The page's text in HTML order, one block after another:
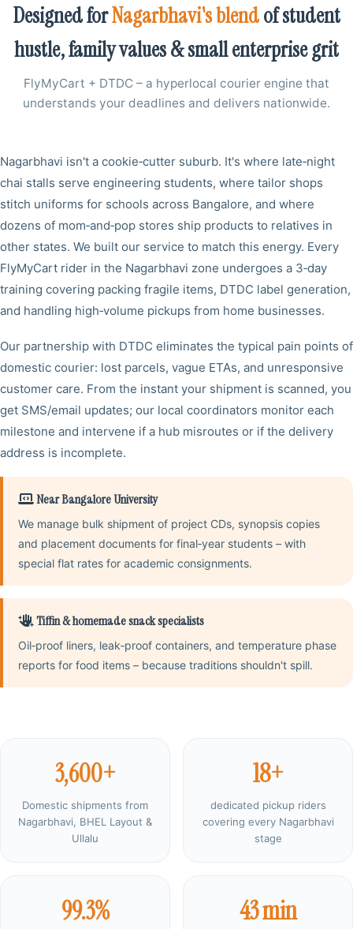
Designed forNagarbhavi's blendof student
hustle, family values & small enterprise grit
FlyMyCart + DTDC – a hyperlocal courier engine that
understands your deadlines and delivers nationwide.
Nagarbhavi isn't a cookie‑cutter suburb. It's where late‑night
chai stalls serve engineering students, where tailor shops
stitch uniforms for schools across Bangalore, and where
dozens of mom‑and‑pop stores ship products to relatives in
other states. We built our service to match this energy. Every
FlyMyCart rider in the Nagarbhavi zone undergoes a 3‑day
training covering packing fragile items, DTDC label generation,
and handling high‑volume pickups from home businesses.
Our partnership with DTDC eliminates the typical pain points of
domestic courier: lost parcels, vague ETAs, and unresponsive
customer care. From the instant your shipment is scanned, you
get SMS/email updates; our local coordinators monitor each
milestone and intervene if a hub misroutes or if the delivery
address is incomplete.
Near Bangalore University
We manage bulk shipment of project CDs, synopsis copies
and placement documents for final‑year students – with
special flat rates for academic consignments.
Tiffin & homemade snack specialists
Oil‑proof liners, leak‑proof containers, and temperature phase
reports for food items – because traditions shouldn't spill.
3,600+
Domestic shipments from
Nagarbhavi, BHEL Layout &
Ullalu
18+
dedicated pickup riders
covering every Nagarbhavi
stage
99.3% 43 min